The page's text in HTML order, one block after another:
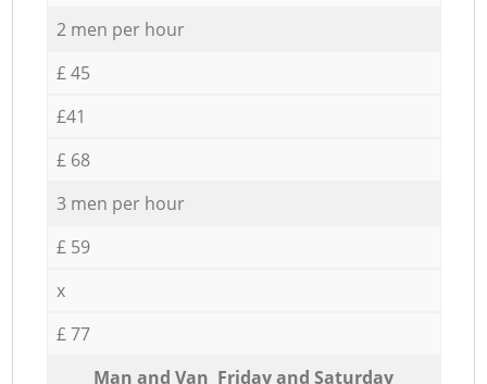
2 men per hour
£ 45
£41
£ 68
3 men per hour
£ 59
x
£ 77
Мan аnd Van Friday and Saturday